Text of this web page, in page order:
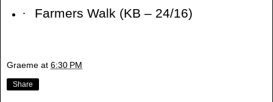
·
Farmers Walk (KB – 24/16)
Graeme at 6:30 PM
Share